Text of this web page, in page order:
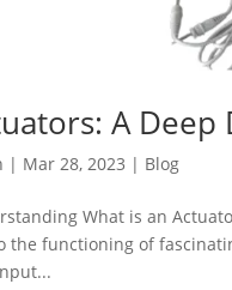
A
| Mar 28, 2023 | Blog
What is an
the functioning of